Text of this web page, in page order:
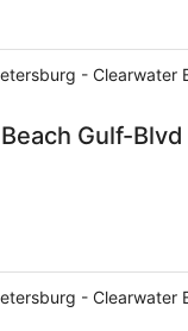
- Clearwater
Gulf-Blvd
- Clearwater